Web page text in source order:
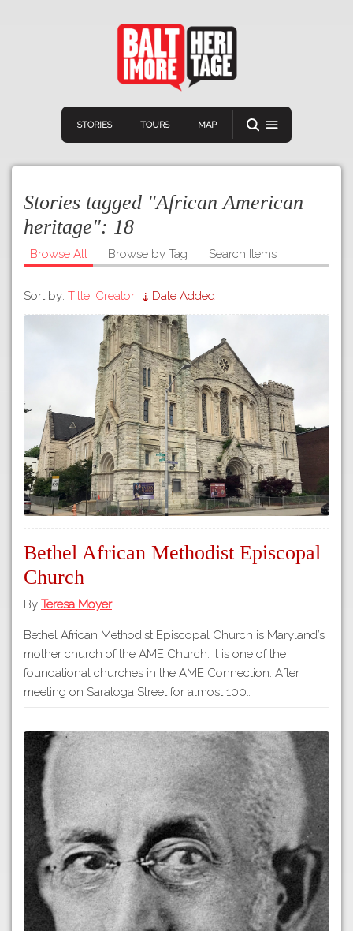
STORIES TOURS MAP
Home
Download
APP STORE
GOOGLE PLAY
Stories tagged "African American
heritage": 18
Browse All Browse by Tag Search Items
Sort by: Title Creator Date Added
Bethel African Methodist Episcopal
Church
By Teresa Moyer
Bethel African Methodist Episcopal Church is Maryland’s
mother church of the AME Church. It is one of the
foundational churches in the AME Connection. After
meeting on Saratoga Street for almost 100…